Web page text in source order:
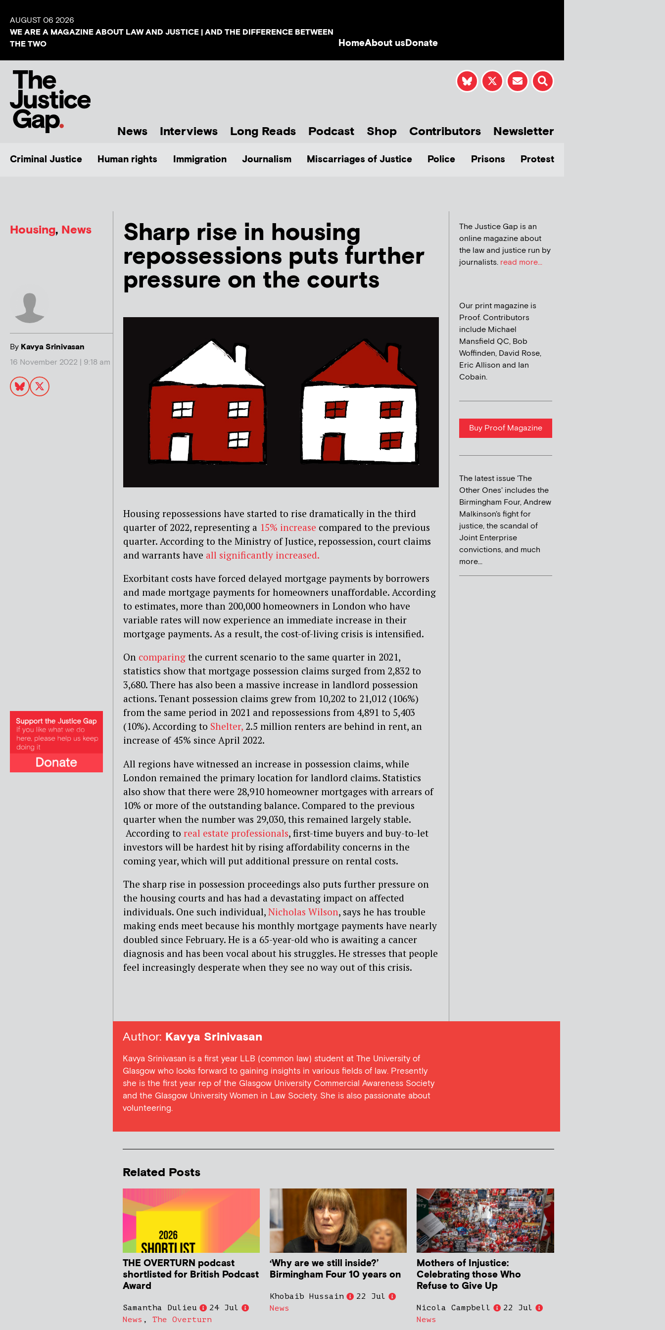
AUGUST 06 2026
WE ARE A MAGAZINE ABOUT LAW AND JUSTICE | AND THE DIFFERENCE BETWEEN
THE TWO
HomeAbout usDonate
News Interviews Long Reads Podcast Shop Contributors Newsletter
Criminal Justice Human rights Immigration Journalism Miscarriages of Justice Police Prisons Protest
Housing, News
By Kavya Srinivasan
16 November 2022 | 9:18 am
Sharp rise in housing
repossessions puts further
pressure on the courts
Housing repossessions have started to rise dramatically in the third
quarter of 2022, representing a 15% increase compared to the previous
quarter. According to the Ministry of Justice, repossession, court claims
and warrants have all significantly increased.
Exorbitant costs have forced delayed mortgage payments by borrowers
and made mortgage payments for homeowners unaffordable. According
to estimates, more than 200,000 homeowners in London who have
variable rates will now experience an immediate increase in their
mortgage payments. As a result, the cost-of-living crisis is intensified.
On comparing the current scenario to the same quarter in 2021,
statistics show that mortgage possession claims surged from 2,832 to
3,680. There has also been a massive increase in landlord possession
actions. Tenant possession claims grew from 10,202 to 21,012 (106%)
from the same period in 2021 and repossessions from 4,891 to 5,403
(10%). According to Shelter, 2.5 million renters are behind in rent, an
increase of 45% since April 2022.
All regions have witnessed an increase in possession claims, while
London remained the primary location for landlord claims. Statistics
also show that there were 28,910 homeowner mortgages with arrears of
10% or more of the outstanding balance. Compared to the previous
quarter when the number was 29,030, this remained largely stable.
According to real estate professionals, first-time buyers and buy-to-let
investors will be hardest hit by rising affordability concerns in the
coming year, which will put additional pressure on rental costs.
The sharp rise in possession proceedings also puts further pressure on
the housing courts and has had a devastating impact on affected
individuals. One such individual, Nicholas Wilson, says he has trouble
making ends meet because his monthly mortgage payments have nearly
doubled since February. He is a 65-year-old who is awaiting a cancer
diagnosis and has been vocal about his struggles. He stresses that people
feel increasingly desperate when they see no way out of this crisis.
The Justice Gap is an
online magazine about
the law and justice run by
journalists. read more...
Our print magazine is
Proof. Contributors
include Michael
Mansfield QC, Bob
Woffinden, David Rose,
Eric Allison and Ian
Cobain.
Buy Proof Magazine
The latest issue 'The
Other Ones' includes the
Birmingham Four, Andrew
Malkinson's fight for
justice, the scandal of
Joint Enterprise
convictions, and much
more...
Author: Kavya Srinivasan
Kavya Srinivasan is a first year LLB (common law) student at The University of
Glasgow who looks forward to gaining insights in various fields of law. Presently
she is the first year rep of the Glasgow University Commercial Awareness Society
and the Glasgow University Women in Law Society. She is also passionate about
volunteering.
Related Posts
THE OVERTURN podcast
shortlisted for British Podcast
Award
Samantha Dulieu
24 Jul
News , The Overturn
‘Why are we still inside?’
Birmingham Four 10 years on
Khobaib Hussain
22 Jul
News
Mothers of Injustice:
Celebrating those Who
Refuse to Give Up
Nicola Campbell
22 Jul
News